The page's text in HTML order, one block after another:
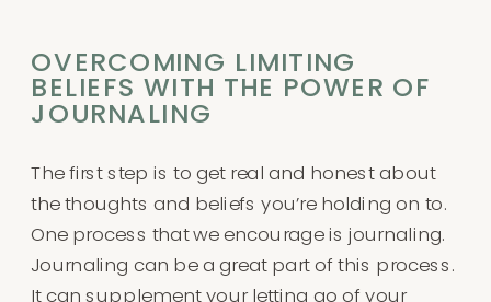
OVERCOMING LIMITING
BELIEFS WITH THE POWER OF
JOURNALING
The first step is to get real and honest about
the thoughts and beliefs you’re holding on to.
One process that we encourage is journaling.
Journaling can be a great part of this process.
It can supplement your letting go of your